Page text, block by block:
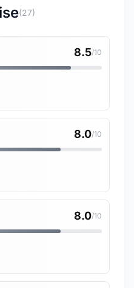
(27)
8.5/10
8.0/10
8.0/10